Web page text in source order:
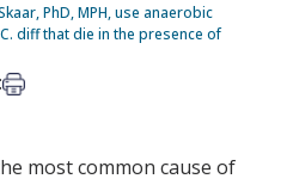
PhD, MPH, use anaerobic
diff that die in the presence of
Print this article
most common cause of